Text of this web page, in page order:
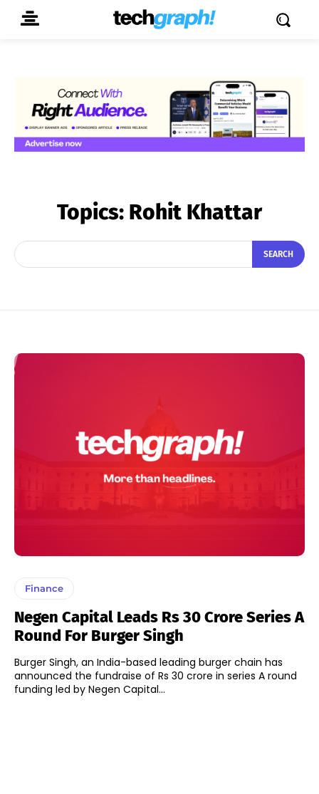
Topics: Rohit Khattar
SEARCH
Finance
Negen Capital Leads Rs 30 Crore Series A
Round For Burger Singh
Burger Singh, an India-based leading burger chain has
announced the fundraise of Rs 30 crore in series A round
funding led by Negen Capital...